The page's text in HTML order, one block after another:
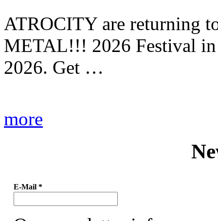
ATROCITY are returning
METAL!!! 2026 Festival in
2026. Get …
more
E-Mail *